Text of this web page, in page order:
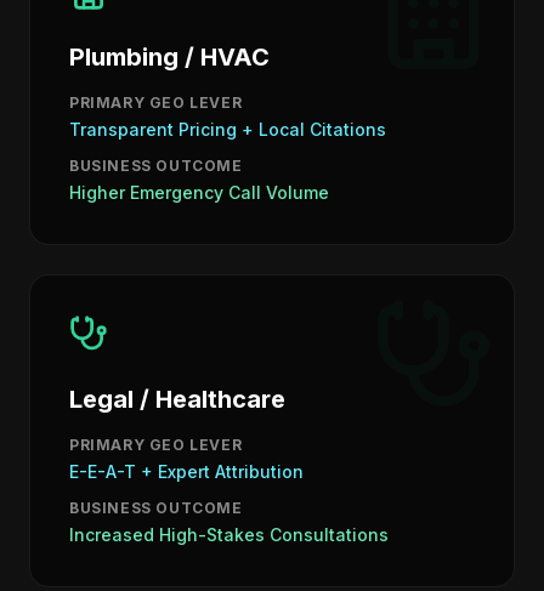
Plumbing / HVAC
PRIMARY GEO LEVER
Transparent Pricing + Local Citations
BUSINESS OUTCOME
Higher Emergency Call Volume
Legal / Healthcare
PRIMARY GEO LEVER
E-E-A-T + Expert Attribution
BUSINESS OUTCOME
Increased High-Stakes Consultations